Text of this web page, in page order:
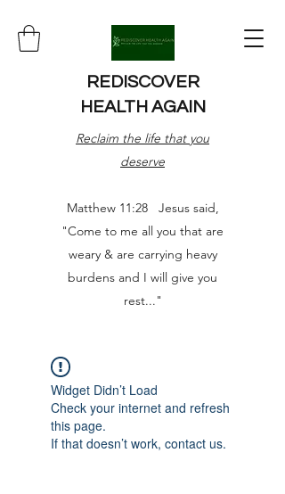
REDISCOVER
HEALTH AGAIN
Reclaim the life that you
deserve
Matthew 11:28 Jesus said,
"Come to me all you that are
weary & are carrying heavy
burdens and I will give you
rest..."
Widget Didn’t Load
Check your internet and refresh
this page.
If that doesn’t work, contact us.